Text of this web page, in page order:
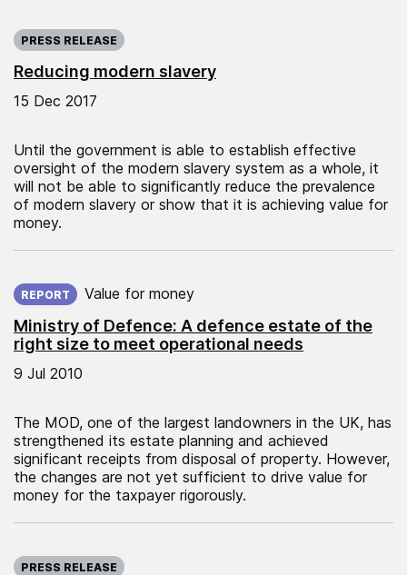
Reducing modern slavery
PRESS RELEASE
15 Dec 2017
Until the government is able to establish effective
oversight of the modern slavery system as a whole, it
will not be able to significantly reduce the prevalence
of modern slavery or show that it is achieving value for
money.
Ministry of Defence: A defence estate of the
right size to meet operational needs
REPORT Value for money
9 Jul 2010
The MOD, one of the largest landowners in the UK, has
strengthened its estate planning and achieved
significant receipts from disposal of property. However,
the changes are not yet sufficient to drive value for
money for the taxpayer rigorously.
PRESS RELEASE